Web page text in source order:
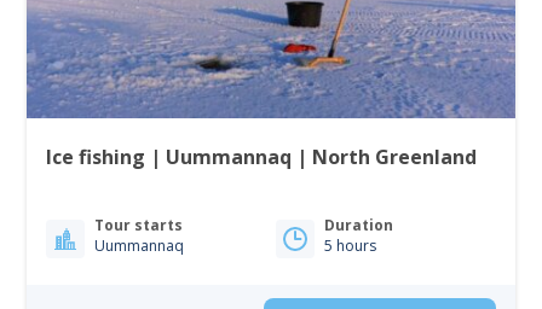
Ice fishing | Uummannaq | North Greenland
Tour starts
Uummannaq
Duration
5 hours